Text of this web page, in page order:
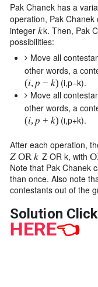
Pak Chanek has a
operation, Pak
integer 𝑘k. Then, Pak
possibilities:
Move all
other words, a
(𝑖,𝑝 − 𝑘) (i,p−k).
Move all
other words, a
(𝑖,𝑝 + 𝑘) (i,p+k).
After each operation,
𝑍 OR𝑘 Z OR k, with
Note that Pak Chanek
than once. Also note
contestants out of the
Solution
HERE👈